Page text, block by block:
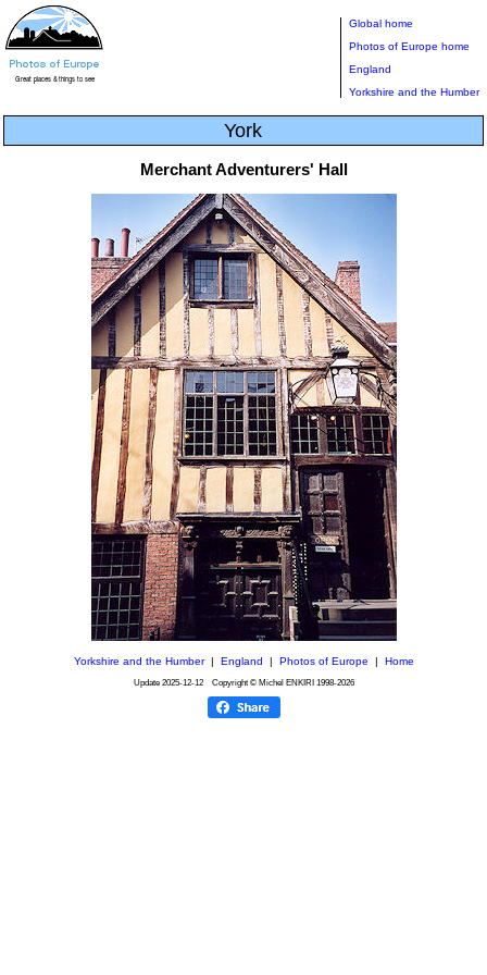
Global home
Photos of Europe home
England
Yorkshire and the Humber
York
Merchant Adventurers' Hall
Yorkshire and the Humber| England Photos of Europe Home
Update 2025-12-12Copyright © Michel ENKIRI 1998-2026